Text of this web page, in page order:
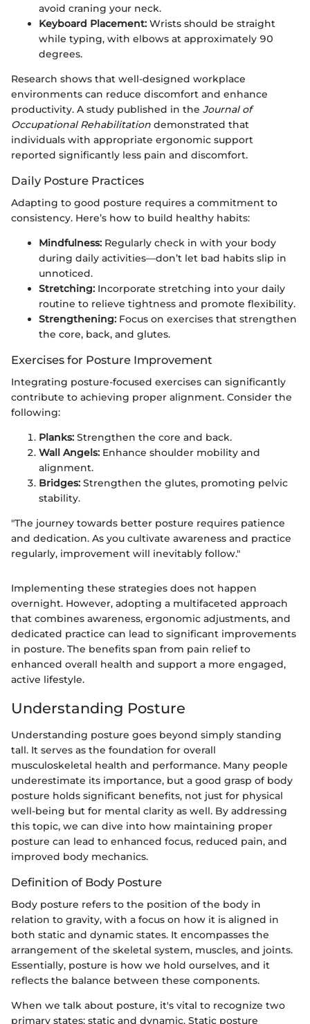
avoid craning your neck.
Keyboard Placement: Wrists should be straight
while typing, with elbows at approximately 90
degrees.
Research shows that well-designed workplace
environments can reduce discomfort and enhance
productivity. A study published in the Journal of
Occupational Rehabilitation demonstrated that
individuals with appropriate ergonomic support
reported significantly less pain and discomfort.
Daily Posture Practices
Adapting to good posture requires a commitment to
consistency. Here’s how to build healthy habits:
Mindfulness: Regularly check in with your body
during daily activities—don’t let bad habits slip in
unnoticed.
Stretching: Incorporate stretching into your daily
routine to relieve tightness and promote flexibility.
Strengthening: Focus on exercises that strengthen
the core, back, and glutes.
Exercises for Posture Improvement
Integrating posture-focused exercises can significantly
contribute to achieving proper alignment. Consider the
following:
Planks: Strengthen the core and back.
Wall Angels: Enhance shoulder mobility and
alignment.
Bridges: Strengthen the glutes, promoting pelvic
stability.
"The journey towards better posture requires patience
and dedication. As you cultivate awareness and practice
regularly, improvement will inevitably follow."
Implementing these strategies does not happen
overnight. However, adopting a multifaceted approach
that combines awareness, ergonomic adjustments, and
dedicated practice can lead to significant improvements
in posture. The benefits span from pain relief to
enhanced overall health and support a more engaged,
active lifestyle.
Understanding Posture
Understanding posture goes beyond simply standing
tall. It serves as the foundation for overall
musculoskeletal health and performance. Many people
underestimate its importance, but a good grasp of body
posture holds significant benefits, not just for physical
well-being but for mental clarity as well. By addressing
this topic, we can dive into how maintaining proper
posture can lead to enhanced focus, reduced pain, and
improved body mechanics.
Definition of Body Posture
Body posture refers to the position of the body in
relation to gravity, with a focus on how it is aligned in
both static and dynamic states. It encompasses the
arrangement of the skeletal system, muscles, and joints.
Essentially, posture is how we hold ourselves, and it
reflects the balance between these components.
When we talk about posture, it's vital to recognize two
primary states: static and dynamic. Static posture